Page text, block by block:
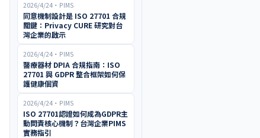
2026/4/24 ・ PIMS
同意機制設計是 ISO 27701 合規
關鍵：Privacy CURE 研究對台
灣企業的啟示
2026/4/24 ・ PIMS
醫療器材 DPIA 合規指南：ISO
27701 與 GDPR 整合框架如何保
護健康個資
2026/4/24 ・ PIMS
ISO 27701認證如何成為GDPR主
動問責核心機制？台灣企業PIMS
實務指引